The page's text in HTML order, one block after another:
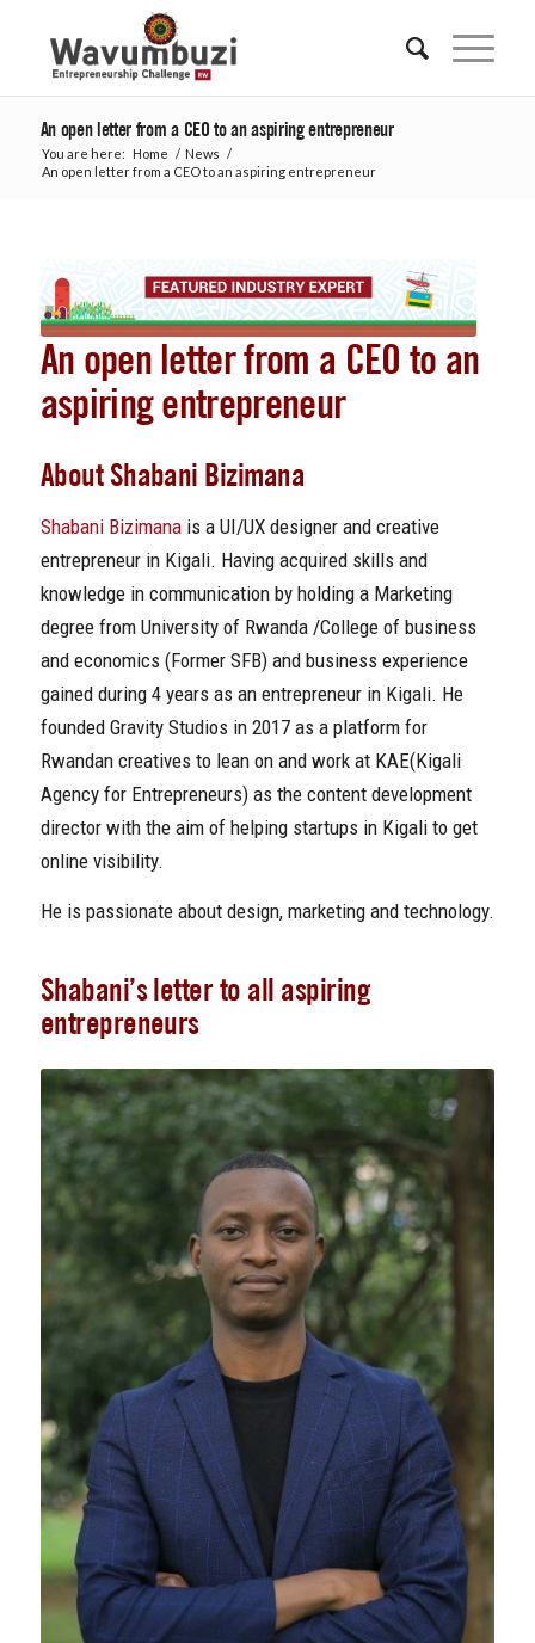
An open letter from a CEO to an aspiring entrepreneur
You are here: Home / News /
An open letter from a CEO to an aspiring entrepreneur
An open letter from a CEO to an
aspiring entrepreneur
About Shabani Bizimana
Shabani Bizimanais a UI/UX designer and creative
entrepreneur in Kigali. Having acquired skills and
knowledge in communication by holding a Marketing
degree from University of Rwanda /College of business
and economics (Former SFB) and business experience
gained during 4 years as an entrepreneur in Kigali. He
founded Gravity Studios in 2017 as a platform for
Rwandan creatives to lean on and work at KAE(Kigali
Agency for Entrepreneurs) as the content development
director with the aim of helping startups in Kigali to get
online visibility.
He is passionate about design, marketing and technology.
Shabani’s letter to all aspiring
entrepreneurs